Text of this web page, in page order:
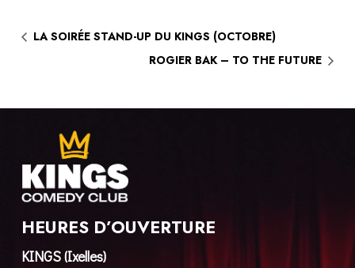
LA SOIRÉE STAND-UP DU KINGS (OCTOBRE)
ROGIER BAK – TO THE FUTURE
HEURES D’OUVERTURE
KINGS (Ixelles)